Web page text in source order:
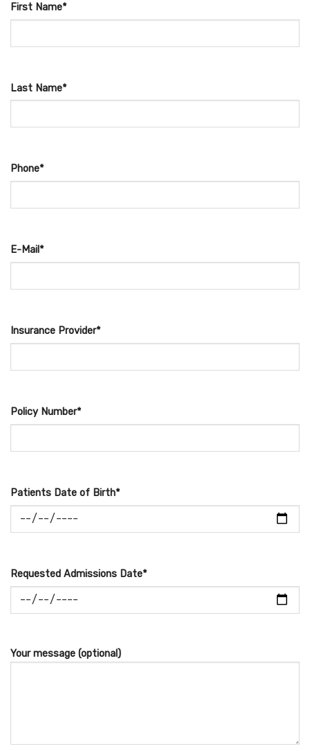
First Name*
Last Name*
Phone*
E-Mail*
Insurance Provider*
Policy Number*
Patients Date of Birth*
Requested Admissions Date*
Your message (optional)